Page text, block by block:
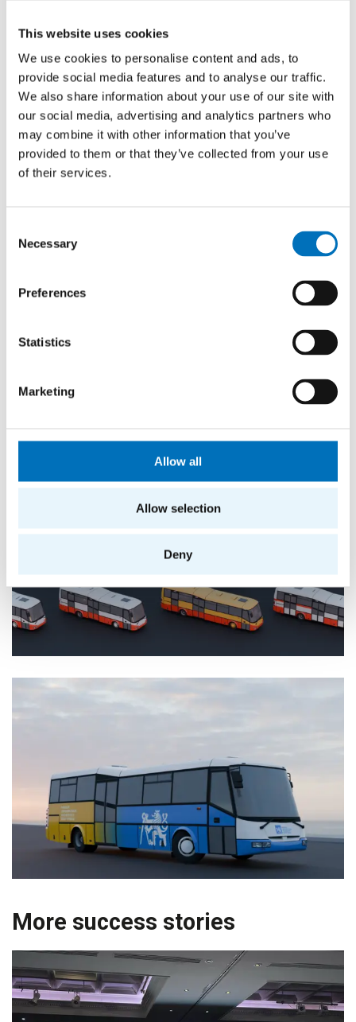
This website uses cookies
We use cookies to personalise content and ads, to
provide social media features and to analyse our traffic.
We also share information about your use of our site with
our social media, advertising and analytics partners who
may combine it with other information that you’ve
provided to them or that they’ve collected from your use
of their services.
Selection
Necessary
Preferences
Statistics
Marketing
Allow all
Allow selection
Deny
More success stories